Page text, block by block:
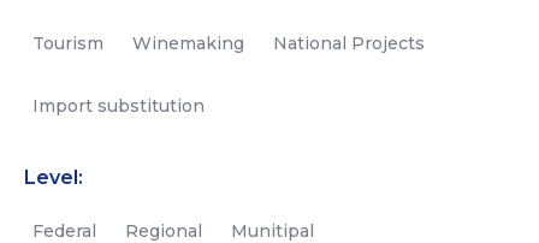
Tourism Winemaking National Projects
Import substitution
Level:
Federal Regional Munitipal